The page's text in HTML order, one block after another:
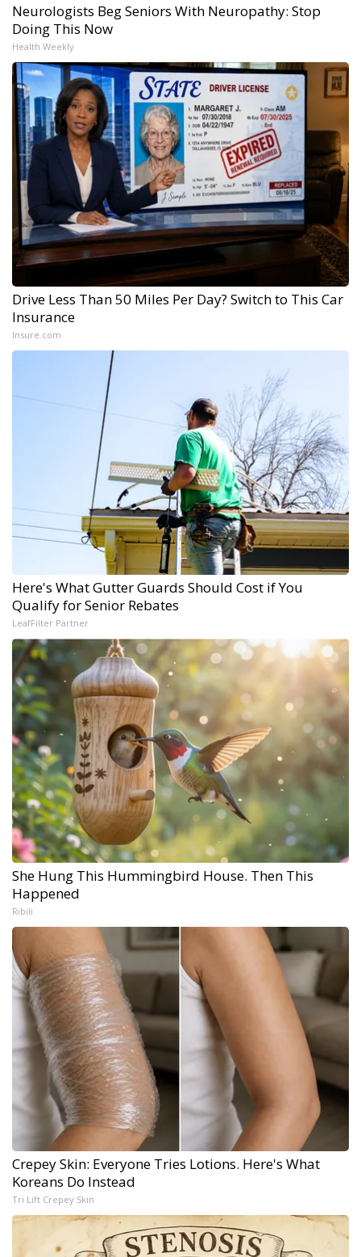
Neurologists Beg Seniors With Neuropathy: Stop
Doing This Now
Health Weekly
Drive Less Than 50 Miles Per Day? Switch to This Car
Insurance
Insure.com
Here's What Gutter Guards Should Cost if You
Qualify for Senior Rebates
LeafFilter Partner
She Hung This Hummingbird House. Then This
Happened
Ribili
Crepey Skin: Everyone Tries Lotions. Here's What
Koreans Do Instead
Tri Lift Crepey Skin